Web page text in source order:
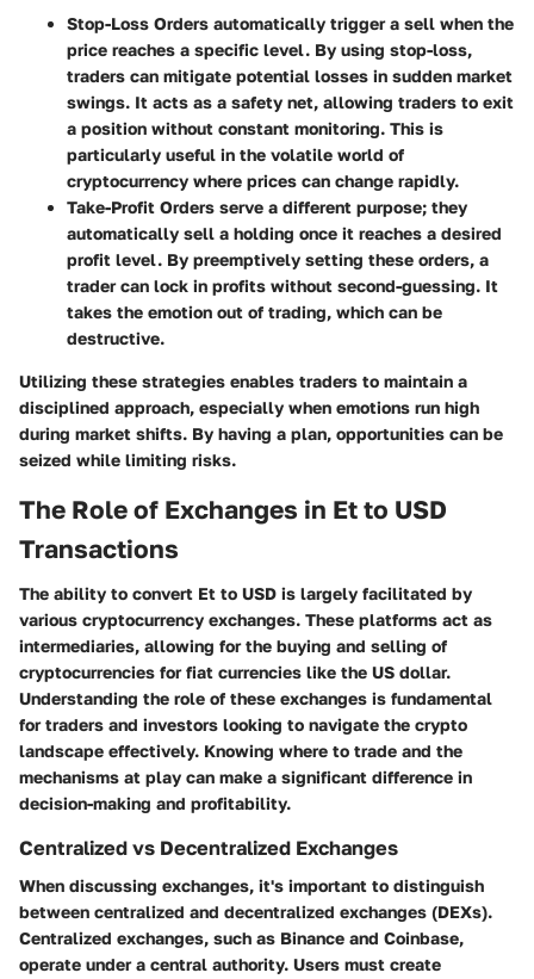
Stop-Loss Orders automatically trigger a sell when the
price reaches a specific level. By using stop-loss,
traders can mitigate potential losses in sudden market
swings. It acts as a safety net, allowing traders to exit
a position without constant monitoring. This is
particularly useful in the volatile world of
cryptocurrency where prices can change rapidly.
Take-Profit Orders serve a different purpose; they
automatically sell a holding once it reaches a desired
profit level. By preemptively setting these orders, a
trader can lock in profits without second-guessing. It
takes the emotion out of trading, which can be
destructive.
Utilizing these strategies enables traders to maintain a
disciplined approach, especially when emotions run high
during market shifts. By having a plan, opportunities can be
seized while limiting risks.
The Role of Exchanges in Et to USD
Transactions
The ability to convert Et to USD is largely facilitated by
various cryptocurrency exchanges. These platforms act as
intermediaries, allowing for the buying and selling of
cryptocurrencies for fiat currencies like the US dollar.
Understanding the role of these exchanges is fundamental
for traders and investors looking to navigate the crypto
landscape effectively. Knowing where to trade and the
mechanisms at play can make a significant difference in
decision-making and profitability.
Centralized vs Decentralized Exchanges
When discussing exchanges, it's important to distinguish
between centralized and decentralized exchanges (DEXs).
Centralized exchanges, such as Binance and Coinbase,
operate under a central authority. Users must create